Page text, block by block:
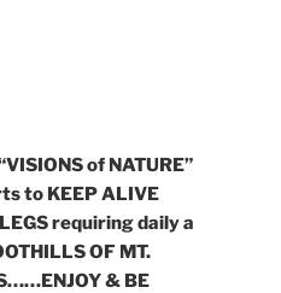
of NATURE”
to KEEP ALIVE
requiring daily a
OF MT.
& BE